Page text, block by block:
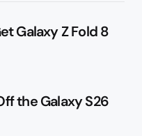
Galaxy Z Fold 8
the Galaxy S26